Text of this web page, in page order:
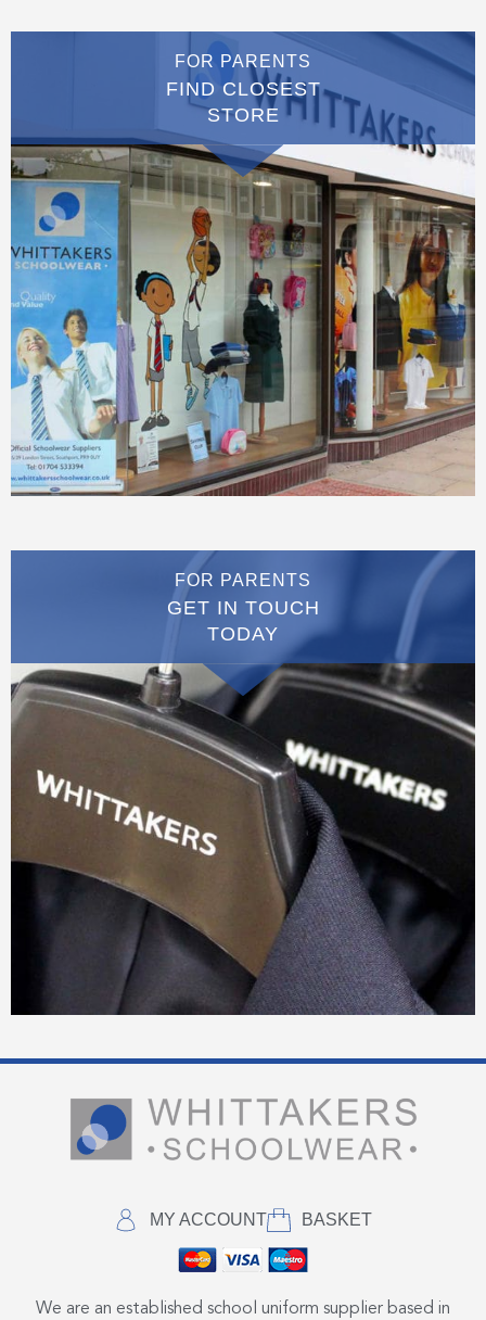
FOR PARENTS
FIND CLOSEST
STORE
FOR PARENTS
GET IN TOUCH
TODAY
MY ACCOUNT BASKET
We are an established school uniform supplier based in